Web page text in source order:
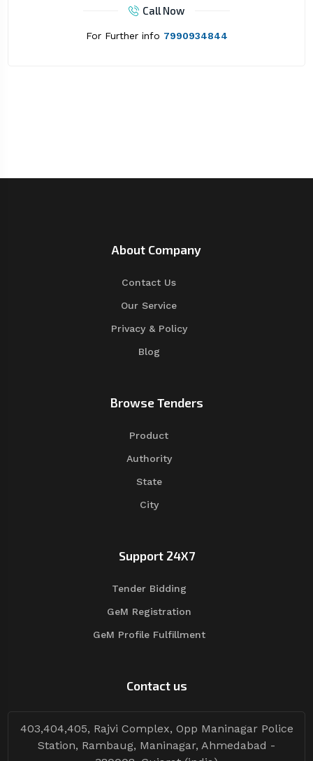
Call Now
For Further info 7990934844
About Company
Contact Us
Our Service
Privacy & Policy
Blog
Browse Tenders
Product
Authority
State
City
Support 24X7
Tender Bidding
GeM Registration
GeM Profile Fulfillment
Contact us
403,404,405, Rajvi Complex, Opp Maninagar Police
Station, Rambaug, Maninagar, Ahmedabad -